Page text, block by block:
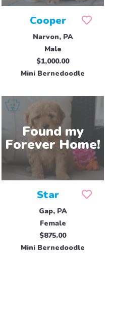
Cooper
Narvon, PA
Male
$1,000.00
Mini Bernedoodle
Star
Gap, PA
Female
$875.00
Mini Bernedoodle